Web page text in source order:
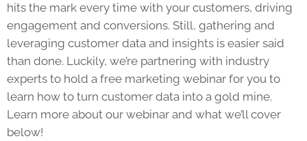
hits the mark every time with your customers, driving
engagement and conversions. Still, gathering and
leveraging customer data and insights is easier said
than done. Luckily, we’re partnering with industry
experts to hold a free marketing webinar for you to
learn how to turn customer data into a gold mine.
Learn more about our webinar and what we’ll cover
below!